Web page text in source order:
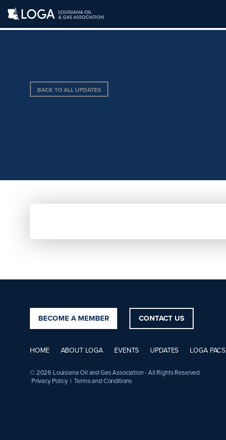
BACK TO ALL UPDATES
BECOME A MEMBER CONTACT US
HOME ABOUT LOGA EVENTS UPDATES LOGA PACS
© 2026 Louisiana Oil and Gas Association - All Rights Reserved
Privacy Policy | Terms and Conditions